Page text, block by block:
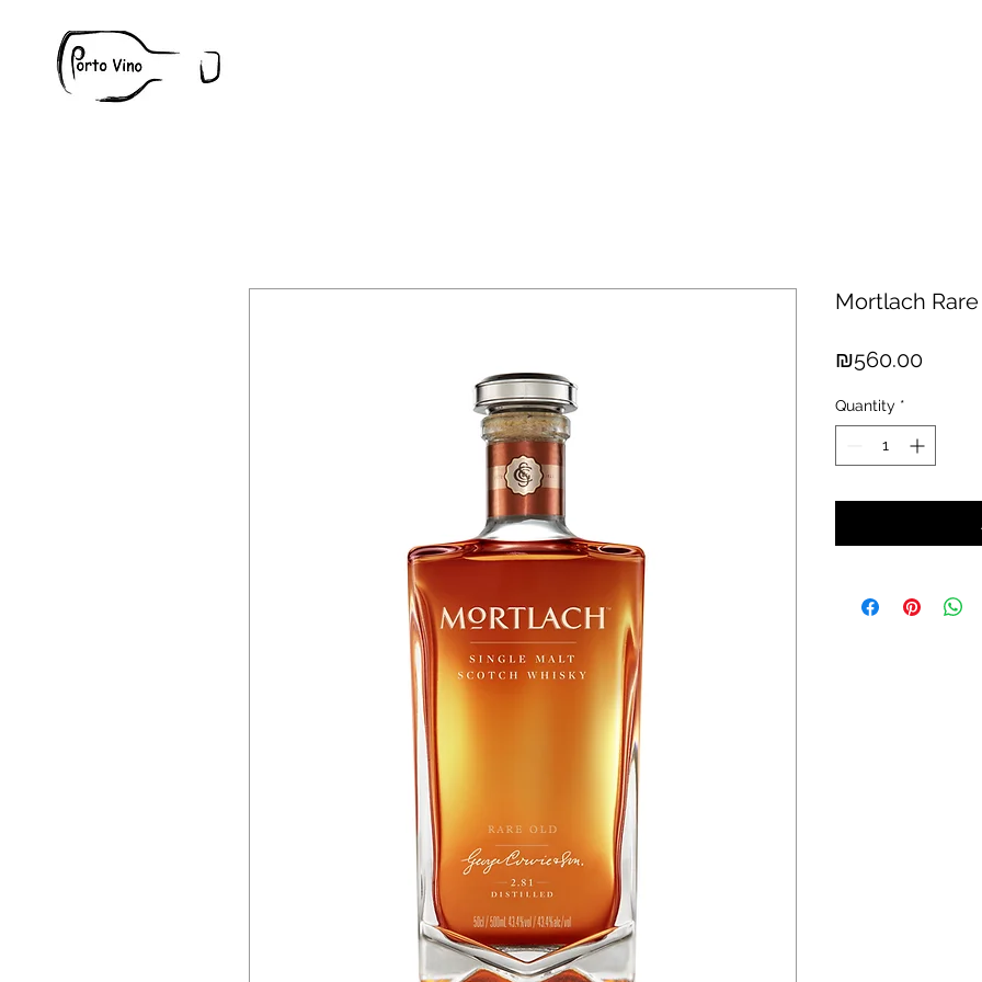
Mortlach
₪560.00Price
Quantity *